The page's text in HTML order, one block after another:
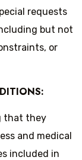
requests
but not
or
that they
and medical
included in